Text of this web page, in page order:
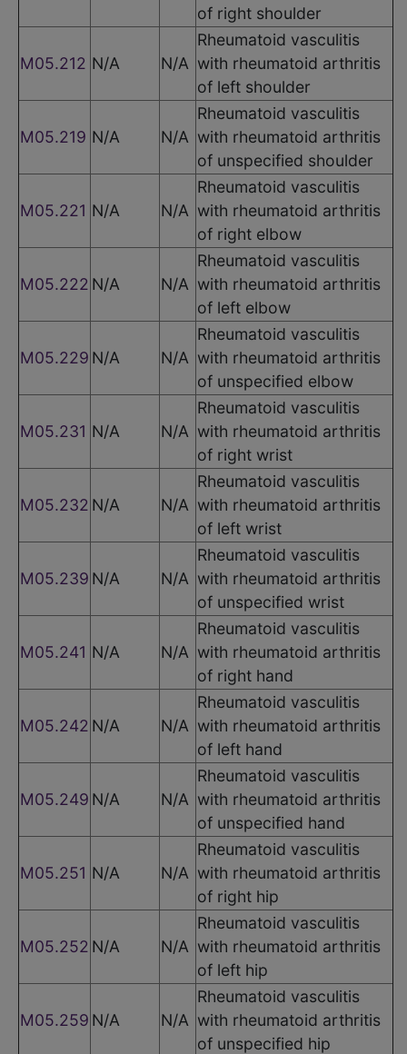
of right shoulder
M05.212 N/A N/A
Rheumatoid vasculitis
with rheumatoid arthritis
of left shoulder
M05.219 N/A N/A
Rheumatoid vasculitis
with rheumatoid arthritis
of unspecified shoulder
M05.221 N/A N/A
Rheumatoid vasculitis
with rheumatoid arthritis
of right elbow
M05.222 N/A N/A
Rheumatoid vasculitis
with rheumatoid arthritis
of left elbow
M05.229 N/A N/A
Rheumatoid vasculitis
with rheumatoid arthritis
of unspecified elbow
M05.231 N/A N/A
Rheumatoid vasculitis
with rheumatoid arthritis
of right wrist
M05.232 N/A N/A
Rheumatoid vasculitis
with rheumatoid arthritis
of left wrist
M05.239 N/A N/A
Rheumatoid vasculitis
with rheumatoid arthritis
of unspecified wrist
M05.241 N/A N/A
Rheumatoid vasculitis
with rheumatoid arthritis
of right hand
M05.242 N/A N/A
Rheumatoid vasculitis
with rheumatoid arthritis
of left hand
M05.249 N/A N/A
Rheumatoid vasculitis
with rheumatoid arthritis
of unspecified hand
M05.251 N/A N/A
Rheumatoid vasculitis
with rheumatoid arthritis
of right hip
M05.252 N/A N/A
Rheumatoid vasculitis
with rheumatoid arthritis
of left hip
M05.259 N/A N/A
Rheumatoid vasculitis
with rheumatoid arthritis
of unspecified hip